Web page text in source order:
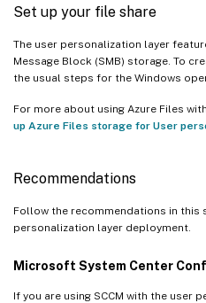
Set up your file share
The user personalization layer
Message Block (SMB) storage. To
the usual steps for the Windows
For more about using Azure Files
up Azure Files storage for User
Recommendations
Follow the recommendations in
personalization layer deployment.
Microsoft System Center
If you are using SCCM with the user